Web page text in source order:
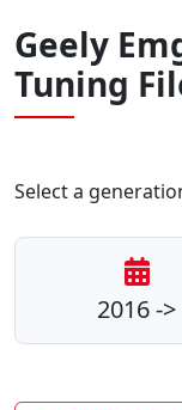
Geely
Tuning
Select a
2016 ->